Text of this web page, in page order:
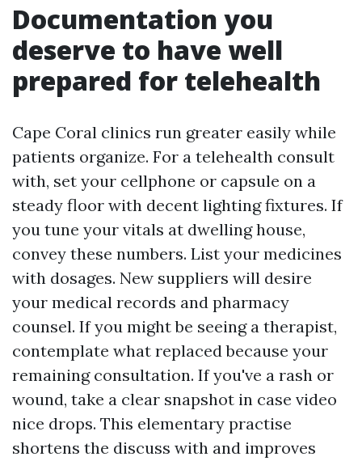
Documentation you
deserve to have well
prepared for telehealth
Cape Coral clinics run greater easily while
patients organize. For a telehealth consult
with, set your cellphone or capsule on a
steady floor with decent lighting fixtures. If
you tune your vitals at dwelling house,
convey these numbers. List your medicines
with dosages. New suppliers will desire
your medical records and pharmacy
counsel. If you might be seeing a therapist,
contemplate what replaced because your
remaining consultation. If you've a rash or
wound, take a clear snapshot in case video
nice drops. This elementary practise
shortens the discuss with and improves